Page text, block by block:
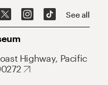
See all
Highway, Pacific